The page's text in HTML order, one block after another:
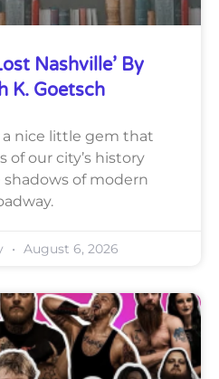
Nashville’ By
K. Goetsch
a nice little gem that
of our city’s history
of modern
August 6, 2026